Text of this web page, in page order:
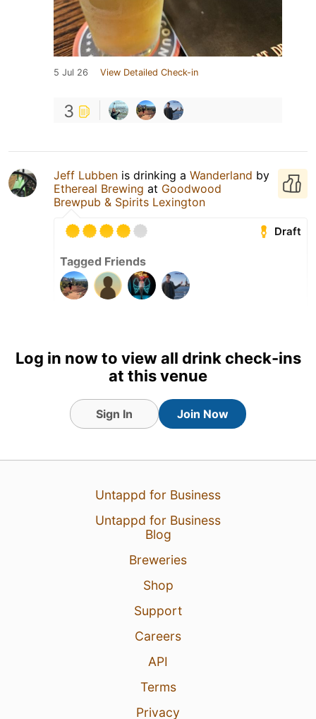
5 Jul 26 View Detailed Check-in
3
Jeff Lubben is drinking a Wanderland by
Ethereal Brewing at Goodwood
Brewpub & Spirits Lexington
Draft
Tagged Friends
Matthew Lubben:Didn’t even get a
Goodwood beer at Goodwood smh lol
Log in now to view all drink check-ins
at this venue
Sign In Join Now
Untappd for Business
Untappd for Business
Blog
Breweries
Shop
Support
Careers
API
Terms
Privacy